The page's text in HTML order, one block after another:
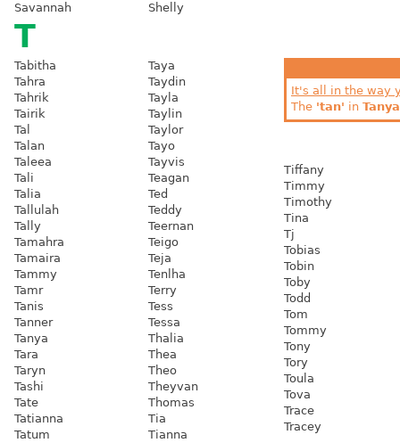
Savannah
Shelly
T
Tabitha
Tahra
Tahrik
Tairik
Tal
Talan
Taleea
Tali
Talia
Tallulah
Tally
Tamahra
Tamaira
Tammy
Tamr
Tanis
Tanner
Tanya
Tara
Taryn
Tashi
Tate
Tatianna
Tatum
Taya
Taydin
Tayla
Taylin
Taylor
Tayo
Tayvis
Teagan
Ted
Teddy
Teernan
Teigo
Teja
Tenlha
Terry
Tess
Tessa
Thalia
Thea
Theo
Theyvan
Thomas
Tia
Tianna
It's all in the way
The 'tan' in Tanya
Tiffany
Timmy
Timothy
Tina
Tj
Tobias
Tobin
Toby
Todd
Tom
Tommy
Tony
Tory
Toula
Tova
Trace
Tracey